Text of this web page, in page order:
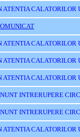
ATENTIA CALATORILOR
ATENTIA CALATORILOR
ATENTIA CALATORILOR
ATENTIA CALATORILOR
INTRERUPERE
INTRERUPERE
ATENTIA CALATORILOR